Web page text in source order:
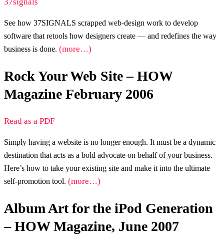
See how 37SIGNALS scrapped web-design work to develop
software that retools how designers create — and redefines the way
business is done. (more…)
Rock Your Web Site – HOW
Magazine February 2006
Read as a PDF
Simply having a website is no longer enough. It must be a dynamic
destination that acts as a bold advocate on behalf of your business.
Here’s how to take your existing site and make it into the ultimate
self-promotion tool. (more…)
Album Art for the iPod Generation
– HOW Magazine, June 2007